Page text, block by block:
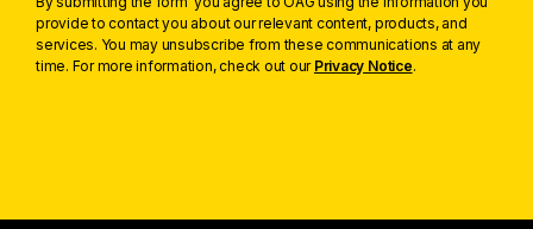
provide to contact you about our relevant content, products, and
services. You may unsubscribe from these communications at any
time. For more information, check out our Privacy Notice.